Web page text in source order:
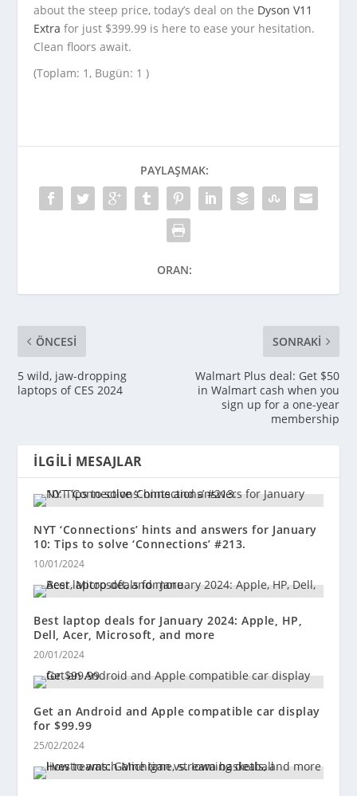
about the steep price, today’s deal on the Dyson V11
Extra for just $399.99 is here to ease your hesitation.
Clean floors await.
(Toplam: 1, Bugün: 1 )
PAYLAŞMAK:
ORAN:
ÖNCESI
5 wild, jaw-dropping
laptops of CES 2024
SONRAKI
Walmart Plus deal: Get $50
in Walmart cash when you
sign up for a one-year
membership
İLGILI MESAJLAR
NYT ‘Connections’ hints and answers for January
10: Tips to solve ‘Connections’ #213.
10/01/2024
Best laptop deals for January 2024: Apple, HP,
Dell, Acer, Microsoft, and more
20/01/2024
Get an Android and Apple compatible car display
for $99.99
25/02/2024